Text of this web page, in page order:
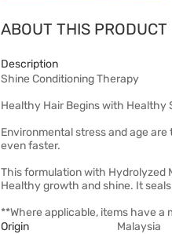
ABOUT THIS PRODUCT
Description
Shine Conditioning Therapy
Healthy Hair Begins with Healthy
Environmental stress and age
even faster.
This formulation with Hydrolyzed
Healthy growth and shine. It
**Where applicable, items have
Origin
Malaysia